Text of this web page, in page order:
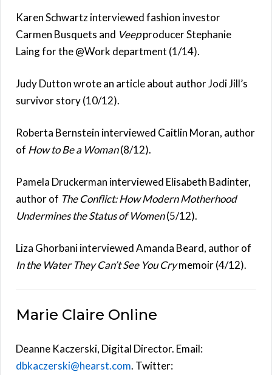
Karen Schwartz interviewed fashion investor
Carmen Busquets and Veepproducer Stephanie
Laing for the @Work department (1/14).
Judy Dutton wrote an article about author Jodi Jill’s
survivor story (10/12).
Roberta Bernstein interviewed Caitlin Moran, author
of How to Be a Woman(8/12).
Pamela Druckerman interviewed Elisabeth Badinter,
author of The Conflict: How Modern Motherhood
Undermines the Status of Women(5/12).
Liza Ghorbani interviewed Amanda Beard, author of
In the Water They Can’t See You Crymemoir (4/12).
Marie Claire Online
Deanne Kaczerski, Digital Director. Email:
dbkaczerski@hearst.com. Twitter: